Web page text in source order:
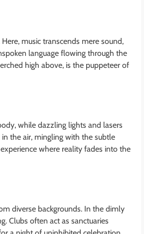
music transcends mere sound,
language flowing through the
high above, is the puppeteer of
while dazzling lights and lasers
the air, mingling with the subtle
where reality fades into the
diverse backgrounds. In the dimly
Clubs often act as sanctuaries